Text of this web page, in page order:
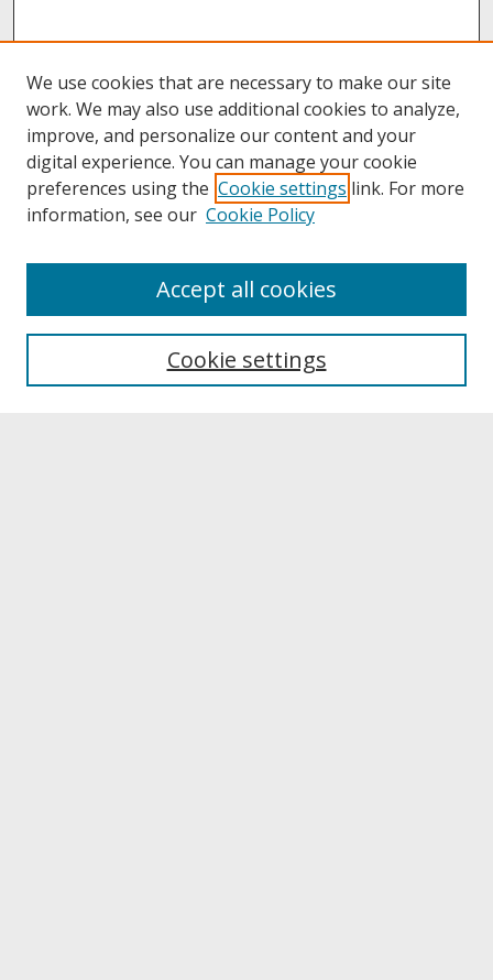
About UNCOpen
Archives & Special Collections
We use cookies that are necessary to make our site
work. We may also use additional cookies to analyze,
improve, and personalize our content and your
digital experience. You can manage your cookie
preferences using the Cookie settings link. For more
information, see our Cookie Policy
Cookie settings
Accept all cookies